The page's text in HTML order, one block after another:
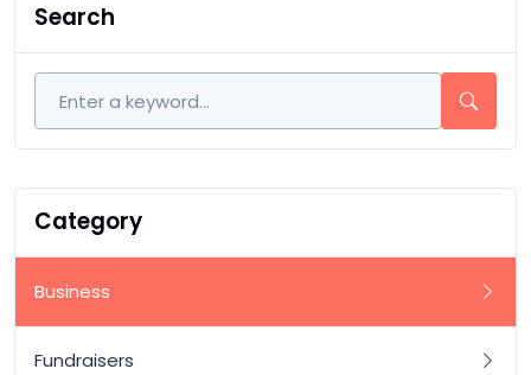
Search
Category
Business
Fundraisers